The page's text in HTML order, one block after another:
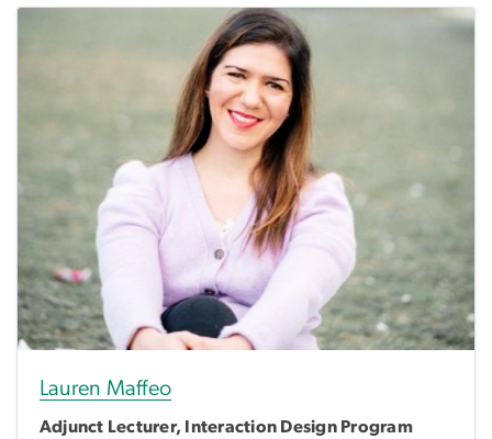
Lauren Maffeo
Adjunct Lecturer, Interaction Design Program